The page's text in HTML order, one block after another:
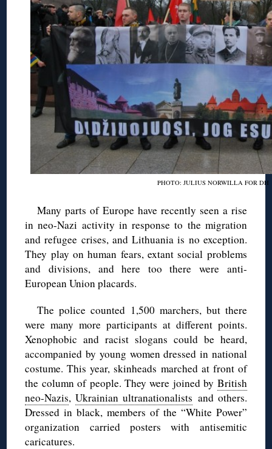
PHOTO: JULIUS NORWILLA FOR DH
Many parts of Europe have recently seen a rise
in neo-Nazi activity in response to the migration
and refugee crises, and Lithuania is no exception.
They play on human fears, extant social problems
and divisions, and here too there were anti-
European Union placards.
The police counted 1,500 marchers, but there
were many more participants at different points.
Xenophobic and racist slogans could be heard,
accompanied by young women dressed in national
costume. This year, skinheads marched at front of
the column of people. They were joined by British
neo-Nazis,Ukrainian ultranationalists and others.
Dressed in black, members of the “White Power”
organization carried posters with antisemitic
caricatures.